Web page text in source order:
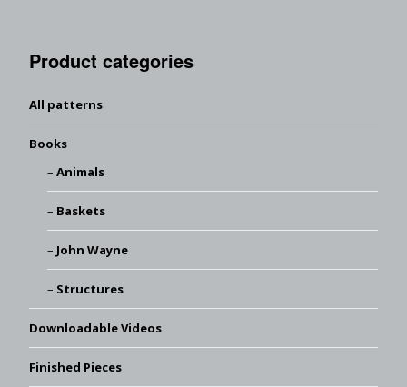
Product categories
All patterns
Books
Animals
Baskets
John Wayne
Structures
Downloadable Videos
Finished Pieces